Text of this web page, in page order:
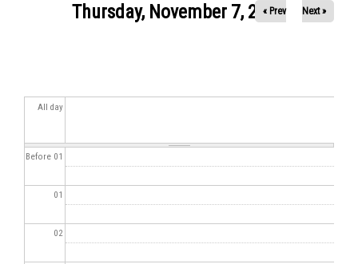
Thursday, November 7, 2019
« Prev Next »
All day
Before 01
01
02